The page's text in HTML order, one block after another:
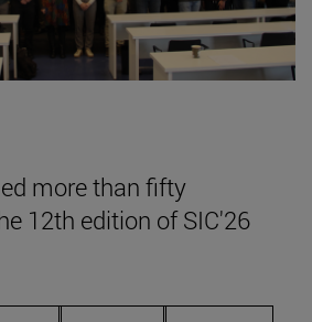
more than fifty
12th edition of SIC'26